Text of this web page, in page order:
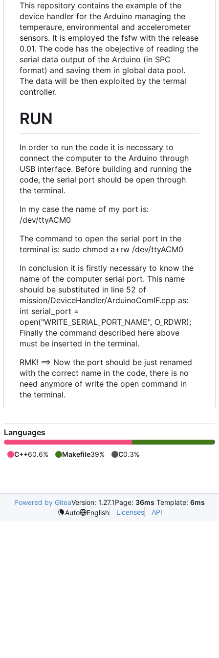
This repository contains the example of the
device handler for the Arduino managing the
temperaure, environmental and accelerometer
sensors. It is employed the fsfw with the release
0.01. The code has the obejective of reading the
serial data output of the Arduino (in SPC
format) and saving them in global data pool.
The data will be then exploited by the termal
controller.
RUN
In order to run the code it is necessary to
connect the computer to the Arduino through
USB interface. Before building and running the
code, the serial port should be open through
the terminal.
In my case the name of my port is:
/dev/ttyACM0
The command to open the serial port in the
terminal is: sudo chmod a+rw /dev/ttyACM0
In conclusion it is firstly necessary to know the
name of the computer serial port. This name
should be substituted in line 52 of
mission/DeviceHandler/ArduinoComIF.cpp as:
int serial_port =
open("WRITE_SERIAL_PORT_NAME", O_RDWR);
Finally the command described here above
must be inserted in the terminal.
RMK! ==> Now the port should be just renamed
with the correct name in the code, there is no
need anymore of write the open command in
the terminal.
Languages
C++60.6% Makefile39% C0.3%
Powered by GiteaVersion: 1.27.1Page: 36ms Template: 6ms
Auto
English Licenses API